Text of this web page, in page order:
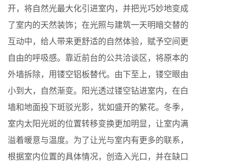
开，将自然光最大化引进室内，并把光巧妙地变成
了室内的天然装饰；在光照与建筑一天明暗交替的
互动中，给人带来更舒适的自然体验，赋予空间更
自由的呼吸感。靠近前台的公共洽谈区，将原本的
外墙拆除，用镂空铝板替代。由下至上，镂空眼由
小到大，自然渐变。阳光透过镂空钻进室内，在白
墙和地面投下斑驳光影，犹如盛开的繁花。冬季，
室内太阳光斑的位置转移变换更加明显，让室内满
溢着暖意与温度。为了让光与室内有更多的联系，
根据室内位置的具体情况，创造入光口，并在缺口